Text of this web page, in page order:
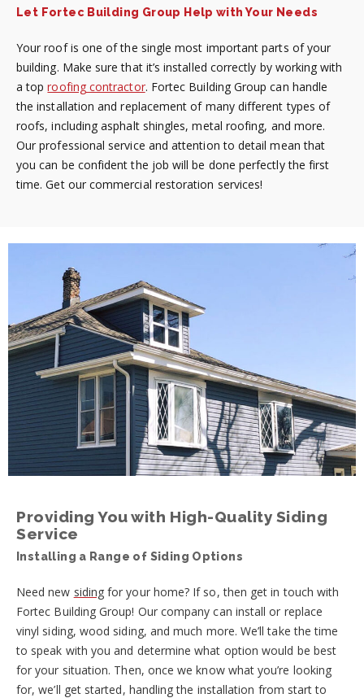
Let Fortec Building Group Help with Your Needs
Your roof is one of the single most important parts of your
building. Make sure that it’s installed correctly by working with
a toproofing contractor. Fortec Building Group can handle
the installation and replacement of many different types of
roofs, including asphalt shingles, metal roofing, and more.
Our professional service and attention to detail mean that
you can be confident the job will be done perfectly the first
time. Get our commercial restoration services!
Providing You with High-Quality Siding
Service
Installing a Range of Siding Options
Need new siding for your home? If so, then get in touch with
Fortec Building Group! Our company can install or replace
vinyl siding, wood siding, and much more. We’ll take the time
to speak with you and determine what option would be best
for your situation. Then, once we know what you’re looking
for, we’ll get started, handling the installation from start to